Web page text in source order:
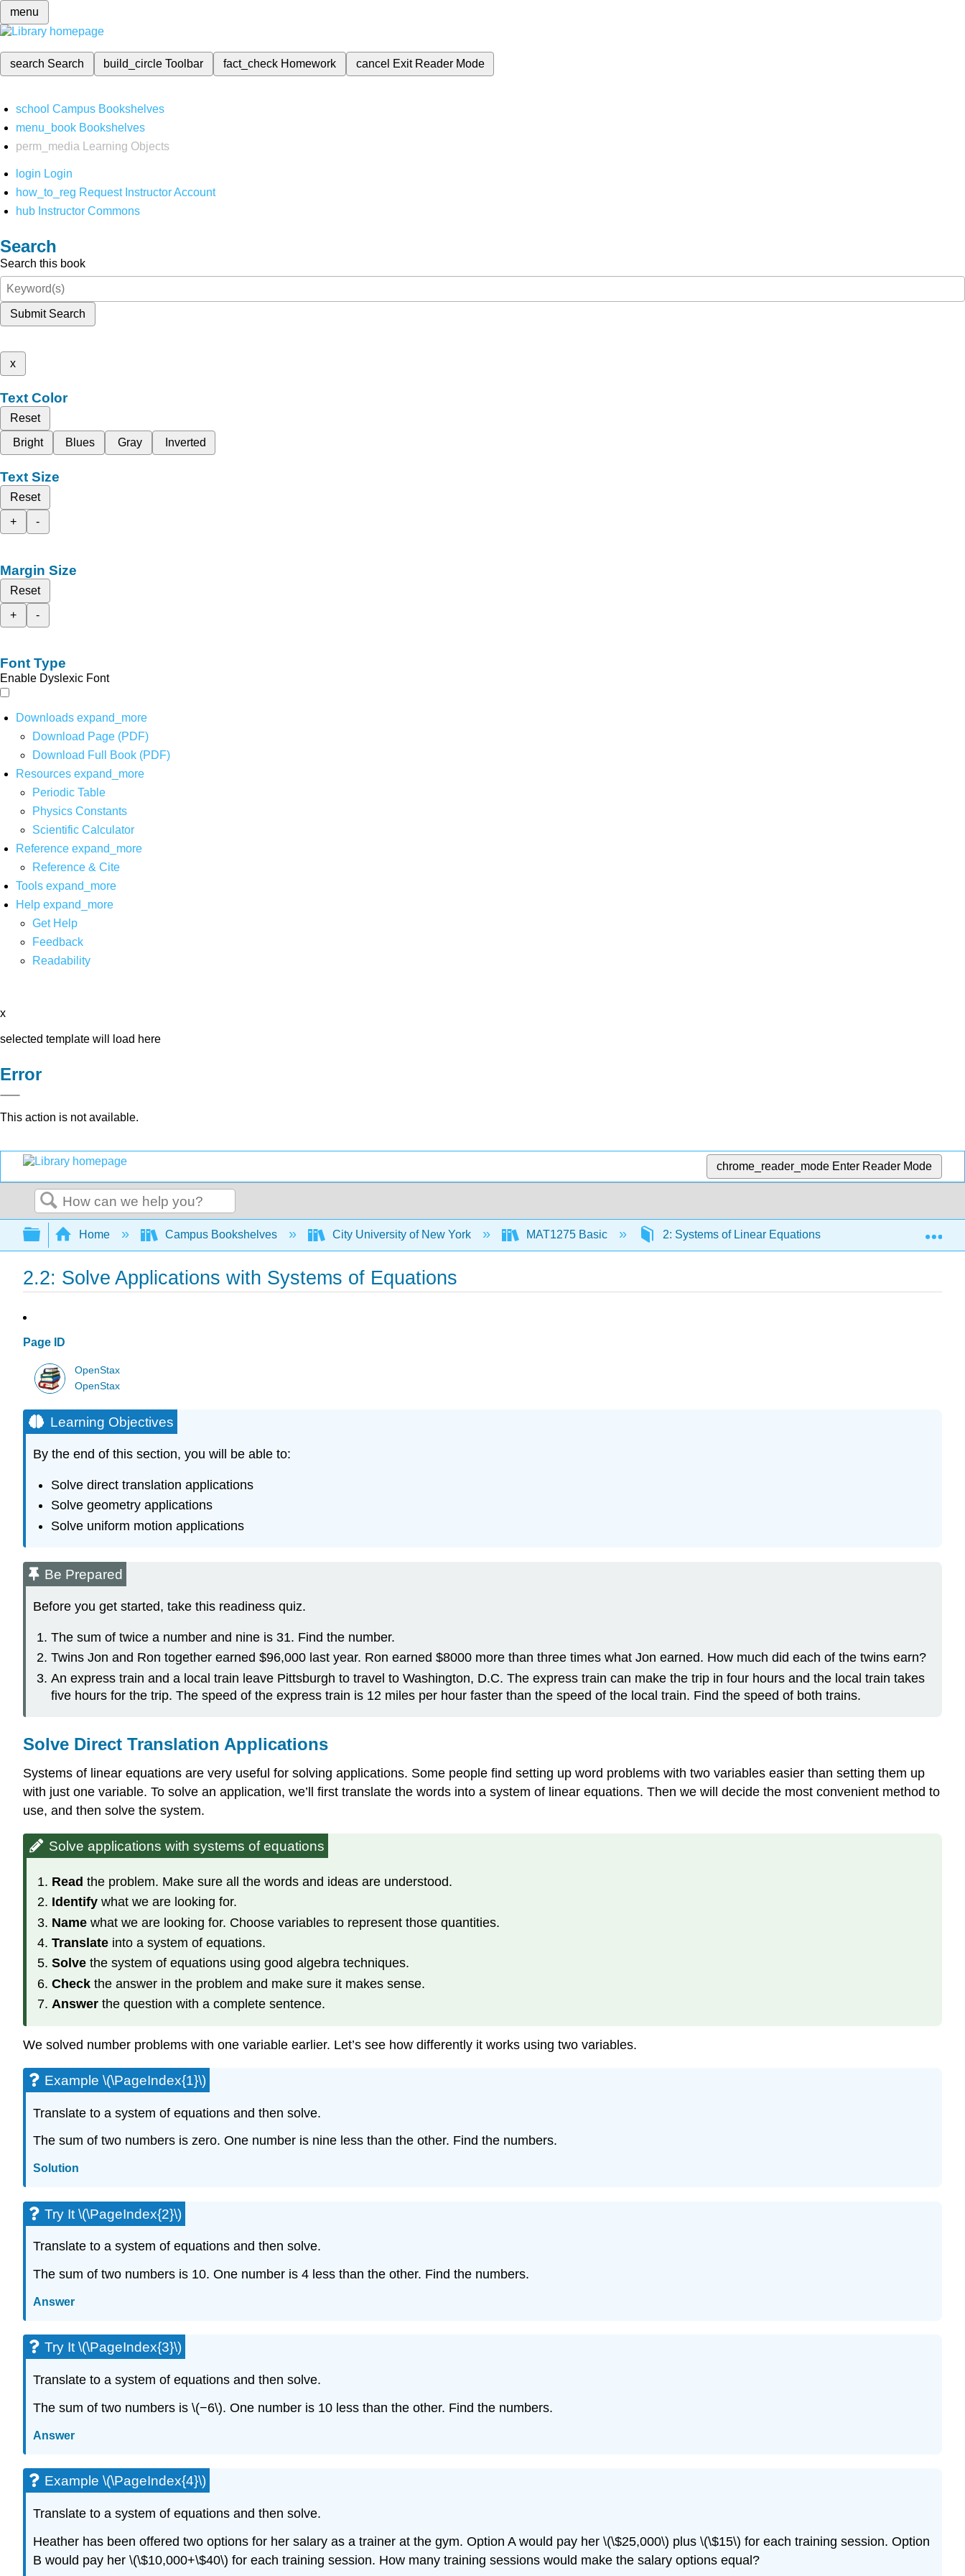
menu
search Search build_circleToolbar fact_check Homework cancel Exit Reader Mode
school Campus Bookshelves
menu_book Bookshelves
perm_media
Learning Objects
login Login
how_to_reg Request Instructor Account
hub Instructor Commons
Search
Search this book
Submit Search
x
Text Color
Reset
Bright
Blues Gray Inverted
Text Size
Reset
+
-
Margin Size
Reset
+
-
Font Type
Enable Dyslexic Font
Downloads expand_more
Download Page (PDF)
Download Full Book (PDF)
Resources expand_more
Periodic Table
Physics Constants
Scientific Calculator
Reference expand_more
Reference & Cite
Tools expand_more
Help expand_more
Get Help
Feedback
Readability
x
selected template will load here
Error
This action is not available.
chrome_reader_mode Enter Reader Mode
Search
Expand/collapse global hierarchy
Home Campus Bookshelves City University of New York MAT1275 Basic 2: Systems of Linear Equations 2.2: Solve
2.2: Solve Applications with Systems of Equations
Page ID
OpenStax
OpenStax
Learning Objectives
By the end of this section, you will be able to:
Solve direct translation applications
Solve geometry applications
Solve uniform motion applications
Be Prepared
Before you get started, take this readiness quiz.
The sum of twice a number and nine is 31. Find the number.
Twins Jon and Ron together earned $96,000 last year. Ron earned $8000 more than three times what Jon earned. How much did each of the twins earn?
An express train and a local train leave Pittsburgh to travel to Washington, D.C. The express train can make the trip in four hours and the local train takes
five hours for the trip. The speed of the express train is 12 miles per hour faster than the speed of the local train. Find the speed of both trains.
Solve Direct Translation Applications
Systems of linear equations are very useful for solving applications. Some people find setting up word problems with two variables easier than setting them up
with just one variable. To solve an application, we’ll first translate the words into a system of linear equations. Then we will decide the most convenient method to
use, and then solve the system.
Solve applications with systems of equations
Read the problem. Make sure all the words and ideas are understood.
Identifywhat we are looking for.
Namewhat we are looking for. Choose variables to represent those quantities.
Translateinto a system of equations.
Solvethe system of equations using good algebra techniques.
Checkthe answer in the problem and make sure it makes sense.
Answerthe question with a complete sentence.
We solved number problems with one variable earlier. Let’s see how differently it works using two variables.
Example \(\PageIndex{1}\)
Translate to a system of equations and then solve.
The sum of two numbers is zero. One number is nine less than the other. Find the numbers.
Solution
Try It \(\PageIndex{2}\)
Translate to a system of equations and then solve.
The sum of two numbers is 10. One number is 4 less than the other. Find the numbers.
Answer
Try It \(\PageIndex{3}\)
Translate to a system of equations and then solve.
The sum of two numbers is \(−6\). One number is 10 less than the other. Find the numbers.
Answer
Example \(\PageIndex{4}\)
Translate to a system of equations and then solve.
Heather has been offered two options for her salary as a trainer at the gym. Option A would pay her \(\$25,000\) plus \(\$15\) for each training session. Option
B would pay her \(\$10,000+\$40\) for each training session. How many training sessions would make the salary options equal?